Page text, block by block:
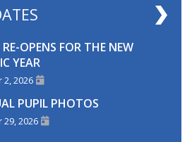
OPENS FOR THE NEW
YEAR
2026
PUPIL PHOTOS
2026